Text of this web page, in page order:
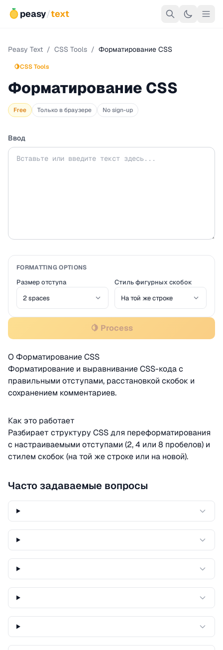
peasy/text
Peasy Text / CSS Tools / Форматирование CSS
🍋CSS Tools
Форматирование CSS
Free Только в браузере No sign-up
Ввод
FORMATTING OPTIONS
Размер отступа Стиль фигурных скобок
🍋 Process
О Форматирование CSS
Форматирование и выравнивание CSS-кода с
правильными отступами, расстановкой скобок и
сохранением комментариев.
Как это работает
Разбирает структуру CSS для переформатирования
с настраиваемыми отступами (2, 4 или 8 пробелов) и
стилем скобок (на той же строке или на новой).
Часто задаваемые вопросы